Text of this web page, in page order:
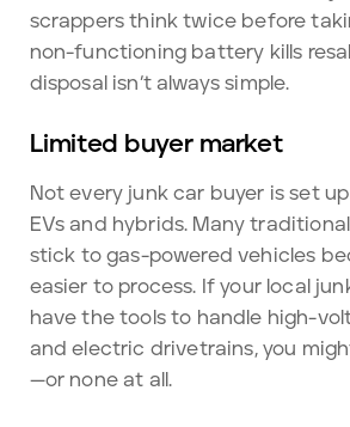
scrappers think twice before
non-functioning battery kills
disposal isn’t always simple.
Limited buyer market
Not every junk car buyer is set
EVs and hybrids. Many
stick to gas-powered vehicles
easier to process. If your local
have the tools to handle high-
and electric drivetrains, you
—or none at all.